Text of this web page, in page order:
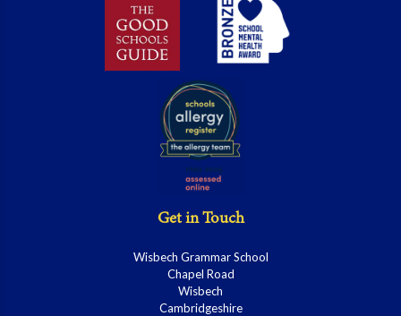
Get in Touch
Wisbech Grammar School
Chapel Road
Wisbech
Cambridgeshire